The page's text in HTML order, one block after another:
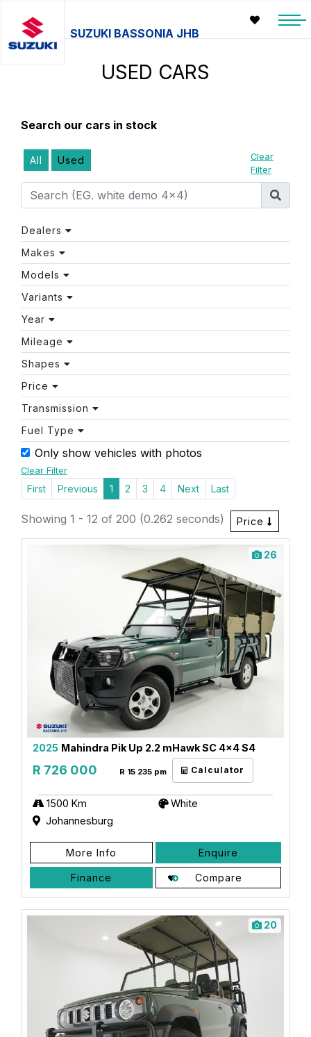
SUZUKI BASSONIA JHB
USED CARS
Search our cars in stock
All Used
Clear
Filter
Dealers
Makes
Models
Variants
Year
Mileage
Shapes
Price
Transmission
Fuel Type
Only show vehicles with photos
Clear Filter
First Previous 1 2 3 4 Next Last
Price
Showing 1 - 12 of 200 (0.262 seconds)
26
2025 Mahindra Pik Up 2.2 mHawk SC 4x4 S4
R 726 000 R 15 235 pm Calculator
1500 Km
White
Johannesburg
More Info Enquire
Finance Compare
20